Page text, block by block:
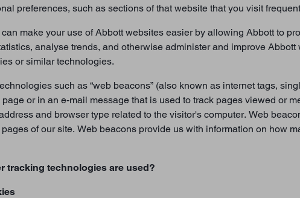
preferences, such as sections of that website that you visit
make your use of Abbott websites easier by allowing Abbott to
analyse trends, and otherwise administer and improve
or similar technologies.
such as “web beacons” (also known as internet tags,
or in an e-mail message that is used to track pages viewed or
and browser type related to the visitor's computer. Web
of our site. Web beacons provide us with information on how
tracking technologies are used?